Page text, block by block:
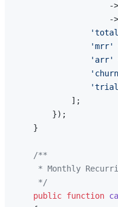
                    ->
                    ->
'mrr'
'arr'
            ];
        });
    }
/**
* Monthly
     */
public function